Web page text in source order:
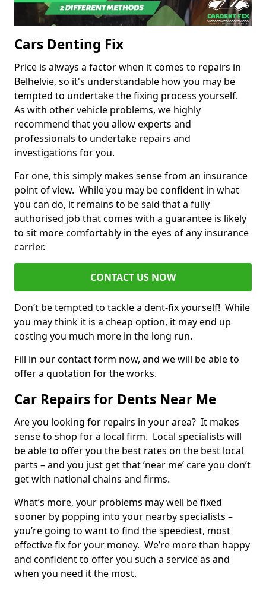
Cars Denting Fix
Price is always a factor when it comes to repairs in
Belhelvie, so it's understandable how you may be
tempted to undertake the fixing process yourself.
As with other vehicle problems, we highly
recommend that you allow experts and
professionals to undertake repairs and
investigations for you.
For one, this simply makes sense from an insurance
point of view. While you may be confident in what
you can do, it remains to be said that a fully
authorised job that comes with a guarantee is likely
to sit more comfortably in the eyes of any insurance
carrier.
CONTACT US NOW
Don’t be tempted to tackle a dent-fix yourself! While
you may think it is a cheap option, it may end up
costing you much more in the long run.
Fill in our contact form now, and we will be able to
offer a quotation for the works.
Car Repairs for Dents Near Me
Are you looking for repairs in your area? It makes
sense to shop for a local firm. Local specialists will
be able to offer you the best rates on the best local
parts – and you just get that ‘near me’ care you don’t
get with national chains and firms.
What’s more, your problems may well be fixed
sooner by popping into your nearby specialists –
you’re going to want to find the speediest, most
effective fix for your money. We’re more than happy
and confident to offer you such a service as and
when you need it the most.